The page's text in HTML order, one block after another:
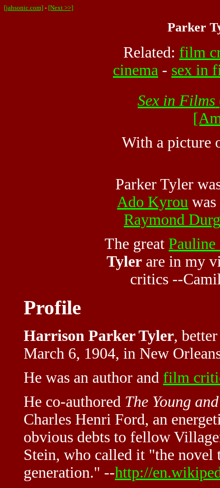
[jahsonic.com] - [Next >>]
Parker
Related: film
cinema - sex in
Sex in Films
With a picture
Parker Tyler
Ado Kyrou
Raymond
The great
Tyler are in my
critics --
Profile
Harrison Parker Tyler,
March 6, 1904, in New
He was an author and film
He co-authored The Young
Charles Henri Ford, an
obvious debts to fellow
Stein, who called it "the novel
generation." --http://